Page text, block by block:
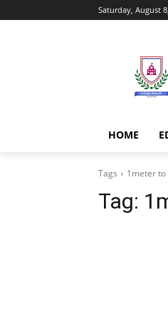
Saturday, August
HOME
Tags 1meter
Tag: